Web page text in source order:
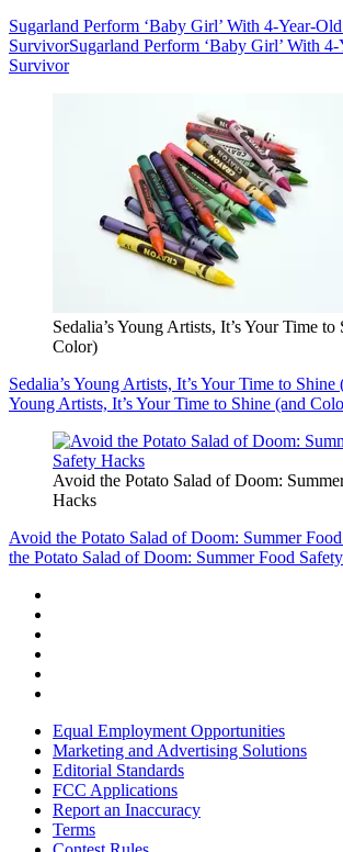
Sugarland Perform ‘Baby Girl’ With 4-Year-
SurvivorSugarland Perform ‘Baby Girl’ With
Survivor
Sedalia’s Young Artists, It’s Your Time to
Color)
Sedalia’s Young Artists, It’s Your Time to
Young Artists, It’s Your Time to Shine (and
Avoid the Potato Salad of Doom:
Hacks
Avoid the Potato Salad of Doom: Summer
the Potato Salad of Doom: Summer Food
Equal Employment Opportunities
Marketing and Advertising Solutions
Editorial Standards
FCC Applications
Report an Inaccuracy
Terms